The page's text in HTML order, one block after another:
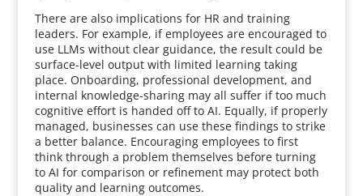
There are also implications for HR and training
leaders. For example, if employees are encouraged to
use LLMs without clear guidance, the result could be
surface-level output with limited learning taking
place. Onboarding, professional development, and
internal knowledge-sharing may all suffer if too much
cognitive effort is handed off to AI. Equally, if properly
managed, businesses can use these findings to strike
a better balance. Encouraging employees to first
think through a problem themselves before turning
to AI for comparison or refinement may protect both
quality and learning outcomes.